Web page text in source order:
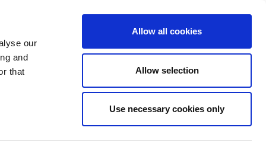
our
and
that
Allow all cookies
Allow selection
Use necessary cookies only
Tweets by CyprusFA
Events